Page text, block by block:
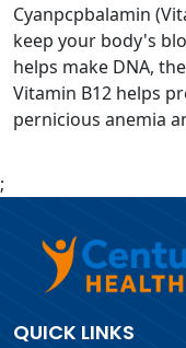
Cyanpcpbalamin
keep your body's
helps make DNA,
Vitamin B12 helps
pernicious anemia
;
QUICK LINKS